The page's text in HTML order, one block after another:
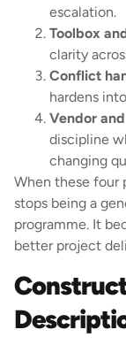
escalation.
Toolbox
clarity
Conflict
hardens
Vendor
discipline
changing
When these four
stops being a
programme. It
better project